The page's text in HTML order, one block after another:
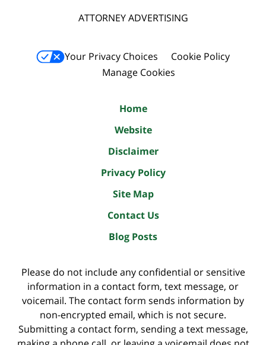
ATTORNEY ADVERTISING
Your Privacy Choices
Cookie Policy
Manage Cookies
Home
Website
Disclaimer
Privacy Policy
Site Map
Contact Us
Blog Posts
Please do not include any confidential or sensitive
information in a contact form, text message, or
voicemail. The contact form sends information by
non-encrypted email, which is not secure.
Submitting a contact form, sending a text message,